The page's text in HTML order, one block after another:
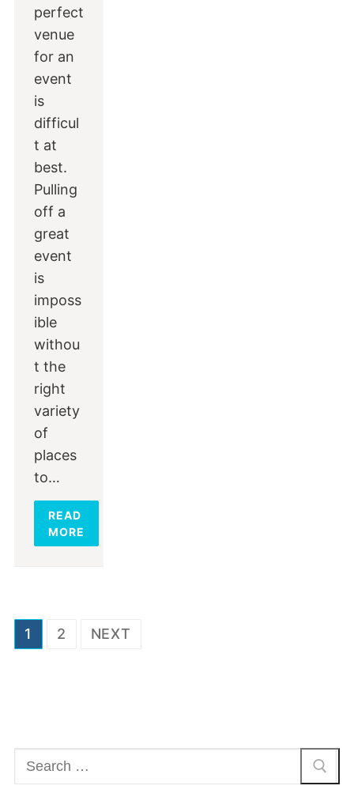
perfect
venue
for an
event
is
difficul
t at
best.
Pulling
off a
great
event
is
imposs
ible
withou
t the
right
variety
of
places
to…
READ
MORE
Posts
1 2 NEXT
Search
for: